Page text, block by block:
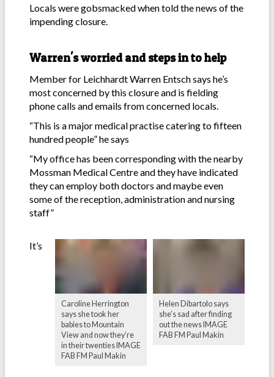
Locals were gobsmacked when told the news of the
impending closure.
Warren's worried and steps in to help
Member for Leichhardt Warren Entsch says he’s
most concerned by this closure and is fielding
phone calls and emails from concerned locals.
“This is a major medical practise catering to fifteen
hundred people” he says
“My office has been corresponding with the nearby
Mossman Medical Centre and they have indicated
they can employ both doctors and maybe even
some of the reception, administration and nursing
staff”
Caroline Herrington
says she took her
babies to Mountain
View and now they’re
in their twenties IMAGE
FAB FM Paul Makin
Helen Dibartolo says
she’s sad after finding
out the news IMAGE
FAB FM Paul Makin
It’s